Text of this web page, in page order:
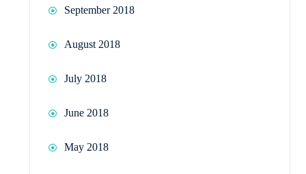
September 2018
August 2018
July 2018
June 2018
May 2018